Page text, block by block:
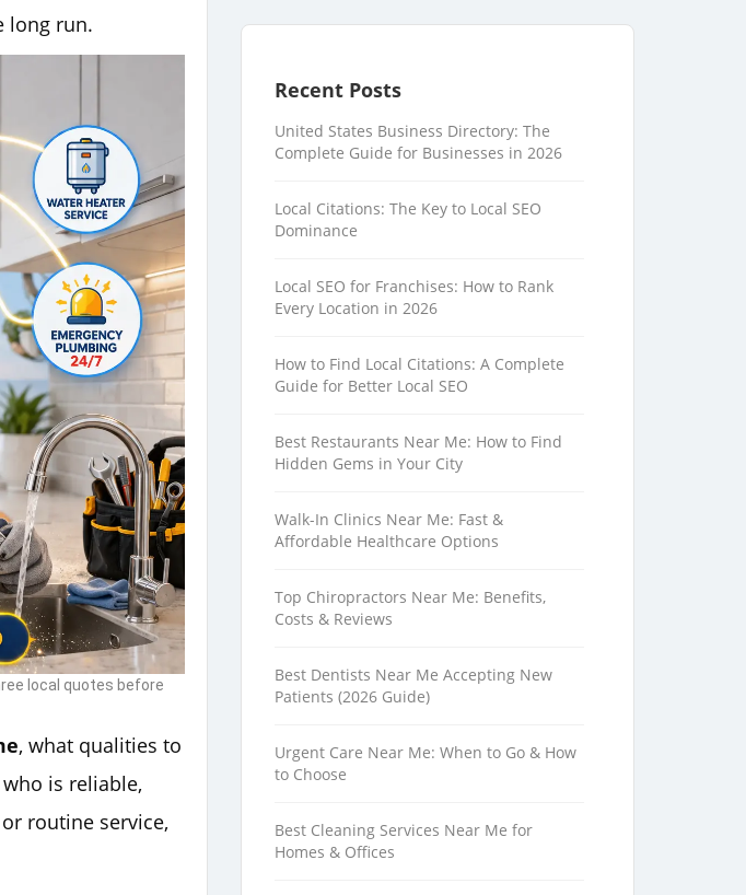
long run.
local quotes before
, what qualities to
is reliable,
routine service,
Recent Posts
United States Business Directory: The
Complete Guide for Businesses in 2026
Local Citations: The Key to Local SEO
Dominance
Local SEO for Franchises: How to Rank
Every Location in 2026
How to Find Local Citations: A Complete
Guide for Better Local SEO
Best Restaurants Near Me: How to Find
Hidden Gems in Your City
Walk-In Clinics Near Me: Fast &
Affordable Healthcare Options
Top Chiropractors Near Me: Benefits,
Costs & Reviews
Best Dentists Near Me Accepting New
Patients (2026 Guide)
Urgent Care Near Me: When to Go & How
to Choose
Best Cleaning Services Near Me for
Homes & Offices